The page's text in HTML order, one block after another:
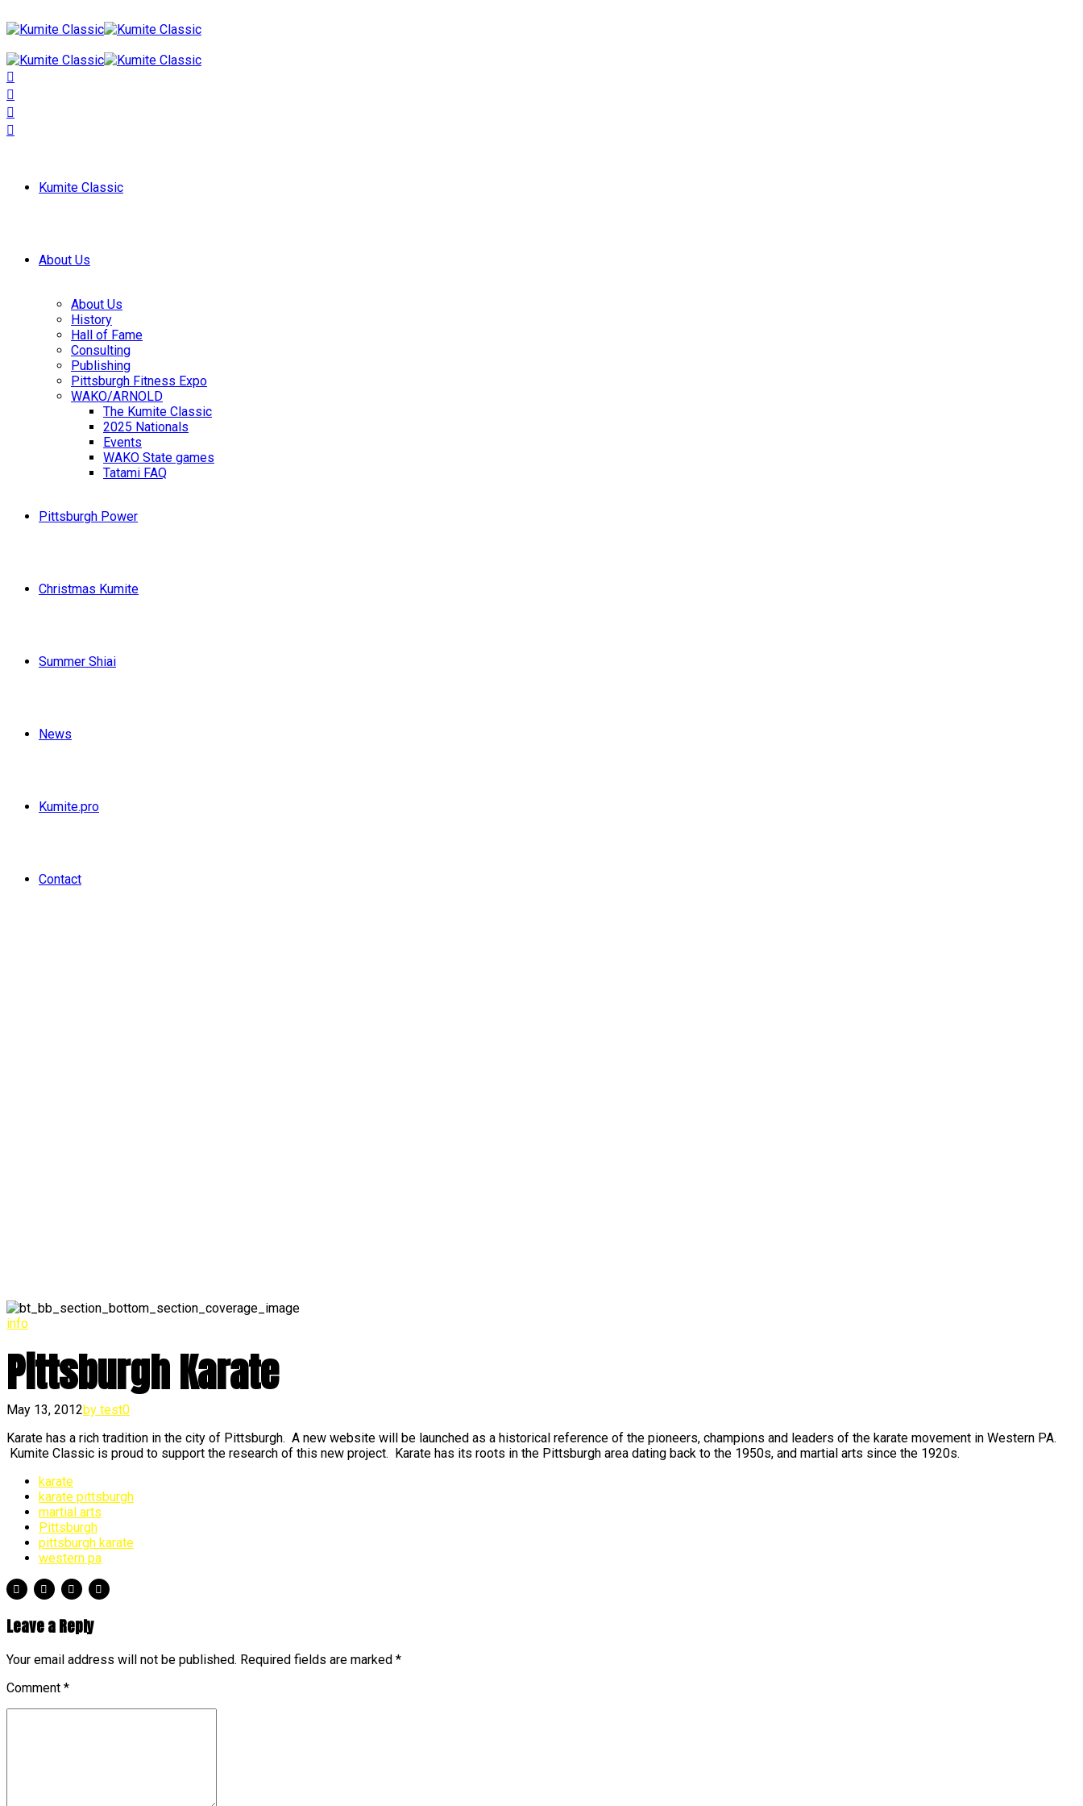
Kumite Classic
About Us
About Us
History
Hall of Fame
Consulting
Publishing
Pittsburgh Fitness Expo
WAKO/ARNOLD
The Kumite Classic
2025 Nationals
Events
WAKO State games
Tatami FAQ
Pittsburgh Power
Christmas Kumite
Summer Shiai
News
Kumite.pro
Contact
info
Pittsburgh Karate
May 13, 2012by test0
Karate has a rich tradition in the city of Pittsburgh. A new website will be launched as a historical reference of the pioneers, champions and leaders of the karate movement in Western PA.
Kumite Classic is proud to support the research of this new project. Karate has its roots in the Pittsburgh area dating back to the 1950s, and martial arts since the 1920s.
karate
karate pittsburgh
martial arts
Pittsburgh
pittsburgh karate
western pa
Leave a Reply
Your email address will not be published. Required fields are marked *
Comment *